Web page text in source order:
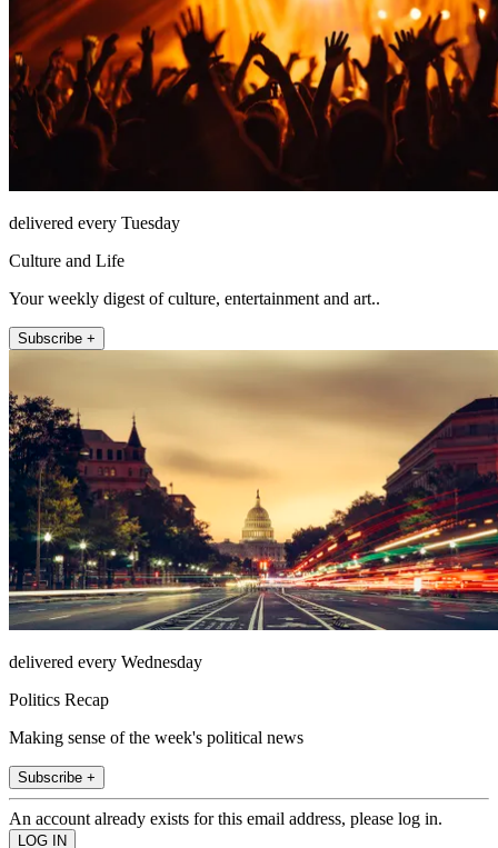
delivered every Tuesday
Culture and Life
Your weekly digest of culture, entertainment and art..
Subscribe +
delivered every Wednesday
Politics Recap
Making sense of the week's political news
Subscribe +
An account already exists for this email address, please log in.